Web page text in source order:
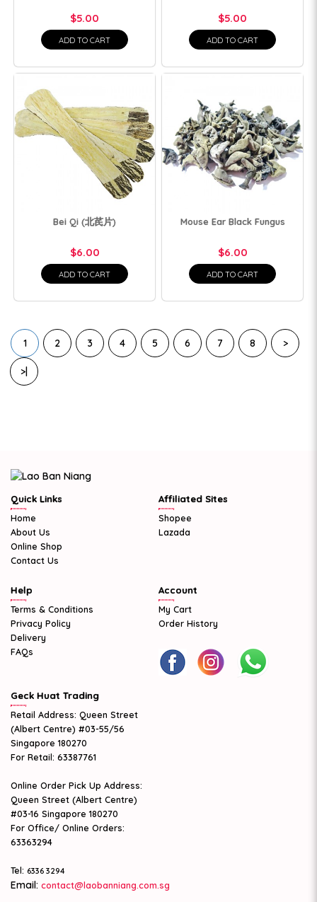
$5.00
ADD TO CART
$5.00
ADD TO CART
Bei Qi (北芪片)
$6.00
ADD TO CART
Mouse Ear Black Fungus
$6.00
ADD TO CART
1 2 3 4 5 6 7 8 >
>|
Quick Links
Home
About Us
Online Shop
Contact Us
Affiliated Sites
Shopee
Lazada
Help
Terms & Conditions
Privacy Policy
Delivery
FAQs
Account
My Cart
Order History
Geck Huat Trading
Retail Address: Queen Street
(Albert Centre) #03-55/56
Singapore 180270
For Retail: 63387761
Online Order Pick Up Address:
Queen Street (Albert Centre)
#03-16 Singapore 180270
For Office/ Online Orders:
63363294
Tel: 6336 3294
Email: contact@laobanniang.com.sg